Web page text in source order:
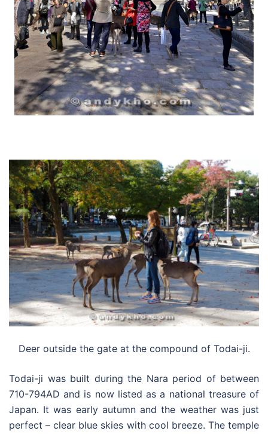
Deer outside the gate at the compound of Todai-ji.
Todai-ji was built during the Nara period of between
710-794AD and is now listed as a national treasure of
Japan. It was early autumn and the weather was just
perfect – clear blue skies with cool breeze. The temple